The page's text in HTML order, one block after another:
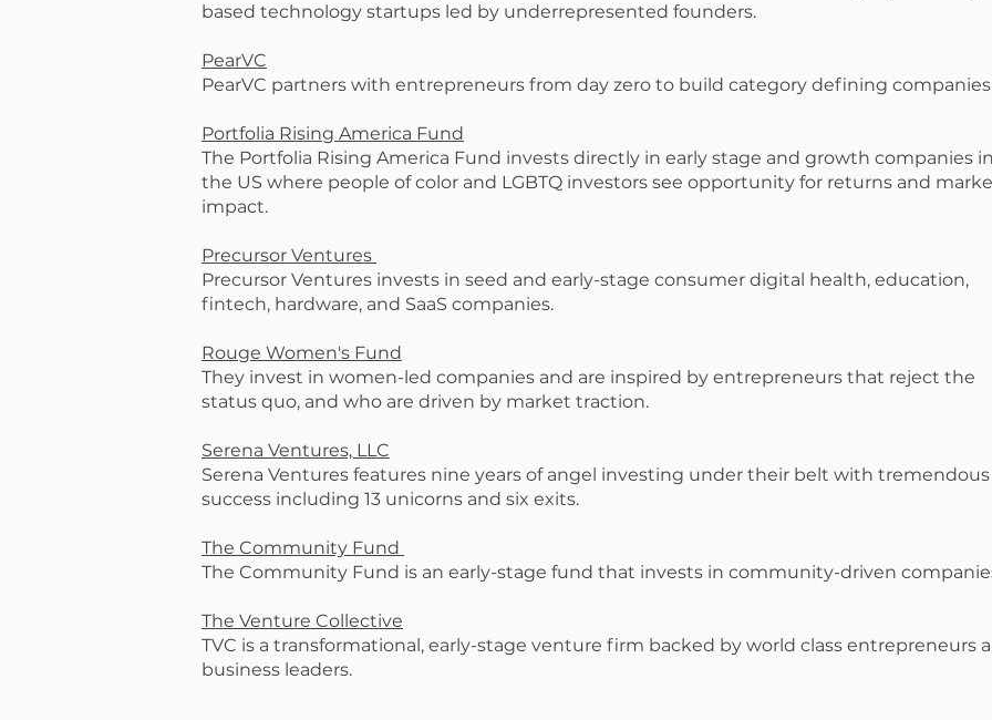
based technology startups led by underrepresented founders.
PearVC
PearVC partners with entrepreneurs from day zero to build category defining
Portfolia Rising America Fund
The Portfolia Rising America Fund invests directly in early stage and growth companies
the US where people of color and LGBTQ investors see opportunity for returns and
impact.
Precursor Ventures
Precursor Ventures invests in seed and early-stage consumer digital health, education,
fintech, hardware, and SaaS companies.
Rouge Women's Fund
They invest in women-led companies and are inspired by entrepreneurs that reject the
status quo, and who are driven by market traction.
Serena Ventures, LLC
Serena Ventures features nine years of angel investing under their belt with tremendous
success including 13 unicorns and six exits.
The Community Fund
The Community Fund is an early-stage fund that invests in community-driven
The Venture Collective
TVC is a transformational, early-stage venture firm backed by world class entrepreneurs
business leaders.